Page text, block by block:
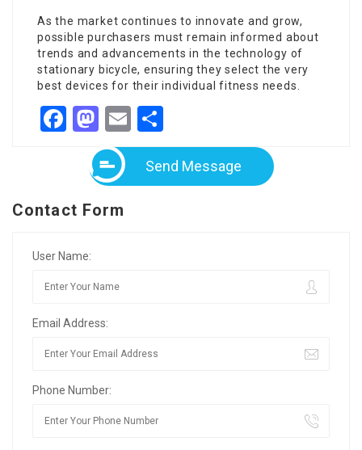
As the market continues to innovate and grow,
possible purchasers must remain informed about
trends and advancements in the technology of
stationary bicycle, ensuring they select the very
best devices for their individual fitness needs.
Facebook
Mastodon
Email
Send Message
Contact Form
User Name:
Email Address:
Phone Number: